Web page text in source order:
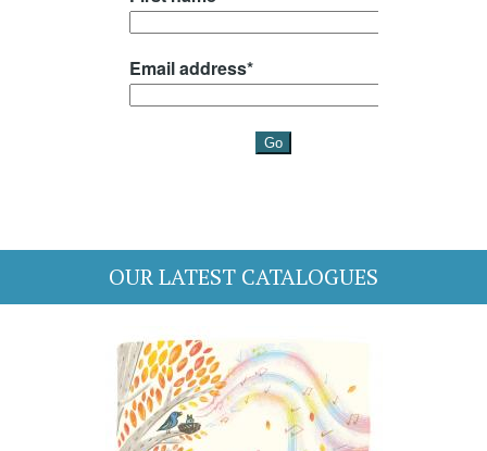
OUR LATEST CATALOGUES